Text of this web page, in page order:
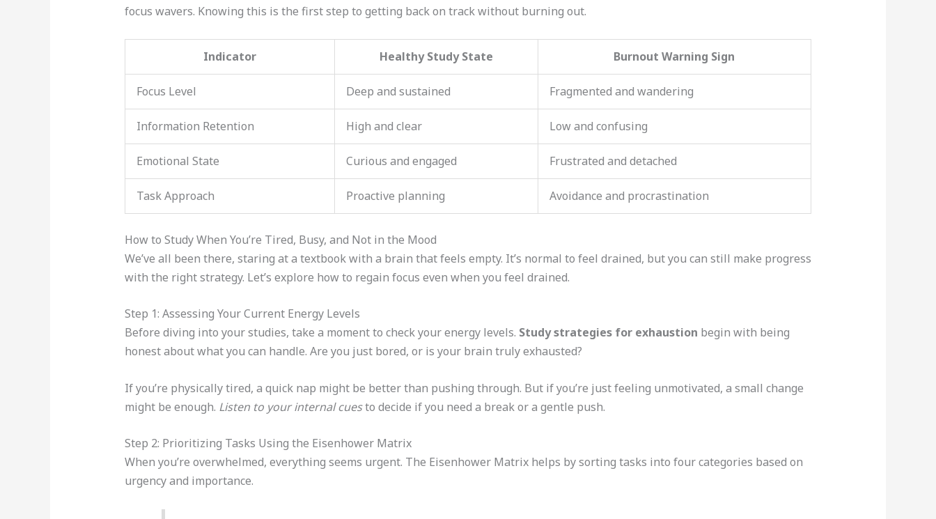
focus wavers. Knowing this is the first step to getting back on track without burning out.
Indicator Healthy Study State Burnout Warning Sign
Focus Level Deep and sustained Fragmented and wandering
Information Retention High and clear Low and confusing
Emotional State Curious and engaged Frustrated and detached
Task Approach Proactive planning Avoidance and procrastination
How to Study When You’re Tired, Busy, and Not in the Mood
We’ve all been there, staring at a textbook with a brain that feels empty. It’s normal to feel drained, but you can still make progress
with the right strategy. Let’s explore how to regain focus even when you feel drained.
Step 1: Assessing Your Current Energy Levels
Before diving into your studies, take a moment to check your energy levels. Study strategies for exhaustion begin with being
honest about what you can handle. Are you just bored, or is your brain truly exhausted?
If you’re physically tired, a quick nap might be better than pushing through. But if you’re just feeling unmotivated, a small change
might be enough. Listen to your internal cuesto decide if you need a break or a gentle push.
Step 2: Prioritizing Tasks Using the Eisenhower Matrix
When you’re overwhelmed, everything seems urgent. The Eisenhower Matrix helps by sorting tasks into four categories based on
urgency and importance.